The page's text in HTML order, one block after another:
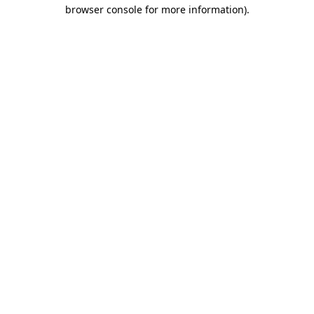
browser console for more information).